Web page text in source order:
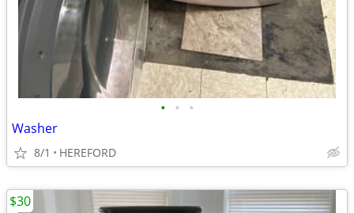
• • •
Washer
8/1 HEREFORD
$30